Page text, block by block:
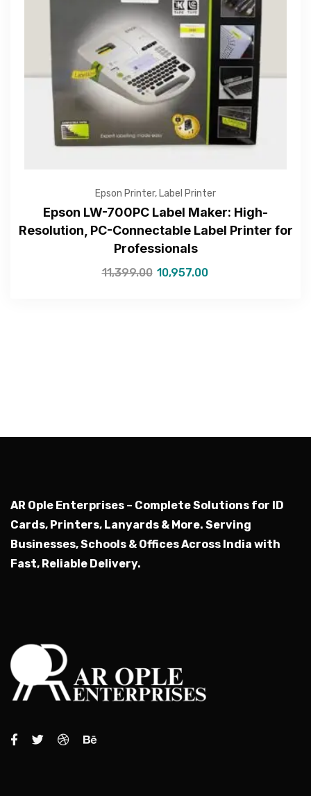
Epson Printer, Label Printer
Epson LW-700PC Label Maker: High-
Resolution, PC-Connectable Label Printer for
Professionals
11,399.00 10,957.00
AR Ople Enterprises – Complete Solutions for ID
Cards, Printers, Lanyards & More. Serving
Businesses, Schools & Offices Across India with
Fast, Reliable Delivery.
Get Free Quote
—Please choose an option—